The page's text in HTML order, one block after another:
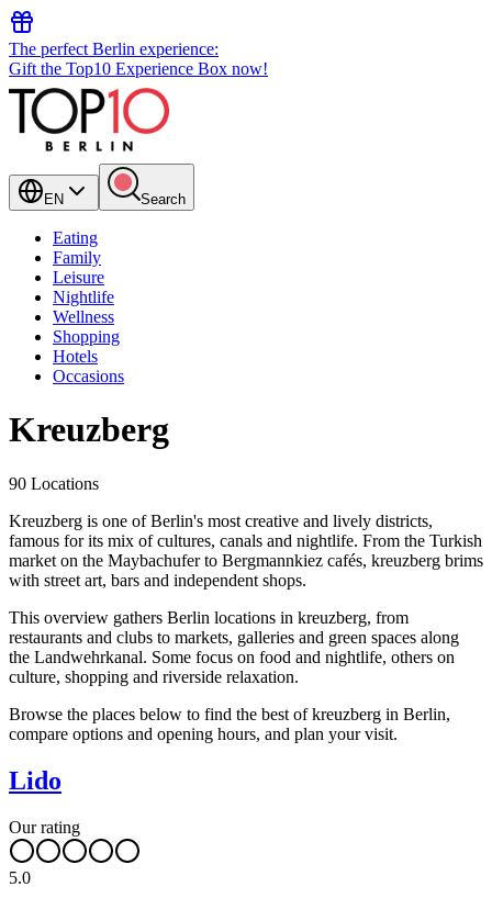
The perfect Berlin experience:
Gift the Top10 Experience Box now!
EN Search
Eating
Family
Leisure
Nightlife
Wellness
Shopping
Hotels
Occasions
Kreuzberg
90 Locations
Kreuzberg is one of Berlin's most creative and lively districts,
famous for its mix of cultures, canals and nightlife. From the Turkish
market on the Maybachufer to Bergmannkiez cafés, kreuzberg brims
with street art, bars and independent shops.
This overview gathers Berlin locations in kreuzberg, from
restaurants and clubs to markets, galleries and green spaces along
the Landwehrkanal. Some focus on food and nightlife, others on
culture, shopping and riverside relaxation.
Browse the places below to find the best of kreuzberg in Berlin,
compare options and opening hours, and plan your visit.
Lido
Our rating
5.0